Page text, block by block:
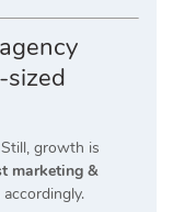
sized
growth is
marketing &